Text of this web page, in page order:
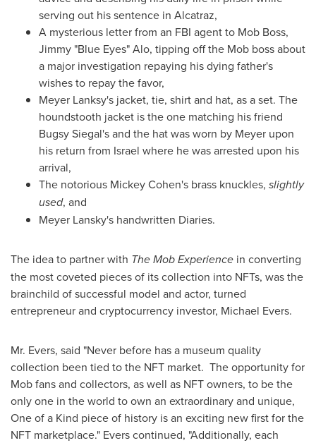
serving out his sentence in Alcatraz,
A mysterious letter from an FBI agent to Mob Boss,
Jimmy "Blue Eyes" Alo, tipping off the Mob boss about
a major investigation repaying his dying father's
wishes to repay the favor,
Meyer Lanksy's jacket, tie, shirt and hat, as a set. The
houndstooth jacket is the one matching his friend
Bugsy Siegal'sand the hat was worn by Meyer upon
his return from Israel where he was arrested upon his
arrival,
The notorious Mickey Cohen's brass knuckles, slightly
used, and
Meyer Lansky's handwritten Diaries.
The idea to partner with The Mob Experience in converting
the most coveted pieces of its collection into NFTs, was the
brainchild of successful model and actor, turned
entrepreneur and cryptocurrency investor, Michael Evers.
Mr. Evers, said "Never before has a museum quality
collection been tied to the NFT market. The opportunity for
Mob fans and collectors, as well as NFT owners, to be the
only one in the world to own an extraordinary and unique,
One of a Kind piece of history is an exciting new first for the
NFT marketplace." Evers continued, "Additionally, each